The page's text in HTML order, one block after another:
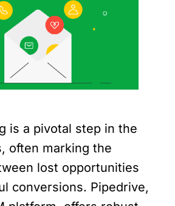
Book a demo
is a pivotal step in the
often marking the
lost opportunities
conversions. Pipedrive,